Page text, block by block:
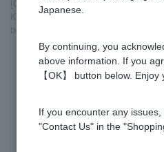
[Gift Set] Fruit Juice & Honey (300g)
Kyoho Grape), plus Acacia Honey-
Japanese.
By continuing, you
above information. If you
【OK】 button below.
If you encounter any
"Contact Us" in the